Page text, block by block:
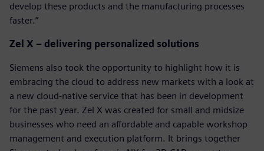
develop these products and the manufacturing processes
faster.”
Zel X – delivering personalized solutions
Siemens also took the opportunity to highlight how it is
embracing the cloud to address new markets with a look at
a new cloud-native service that has been in development
for the past year. Zel X was created for small and midsize
businesses who need an affordable and capable workshop
management and execution platform. It brings together